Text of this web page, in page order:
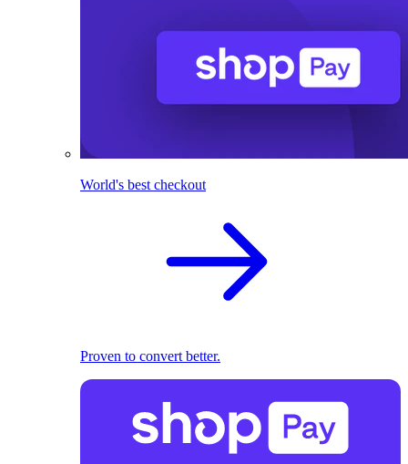
World's best checkout
Proven to convert better.